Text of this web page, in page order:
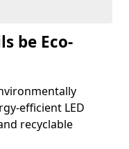
be Eco-
efficient LED
recyclable